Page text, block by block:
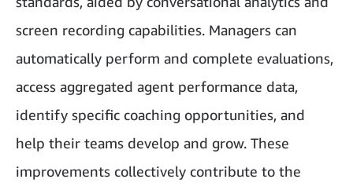
screen recording capabilities. Managers can
automatically perform and complete evaluations,
access aggregated agent performance data,
identify specific coaching opportunities, and
help their teams develop and grow. These
improvements collectively contribute to the